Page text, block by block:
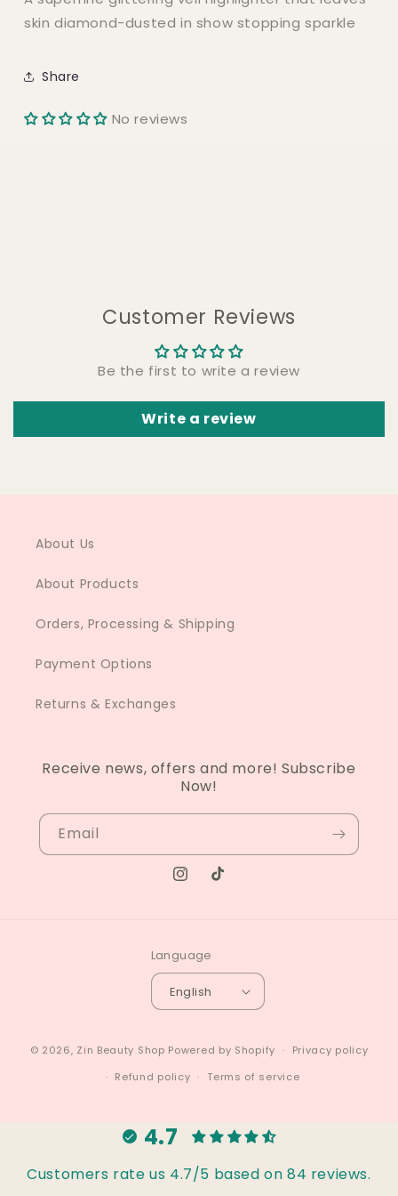
DIAMOND
VEIL
DIAMOND
VEIL
skin diamond-dusted in show stopping sparkle
Share
No reviews
Customer Reviews
Be the first to write a review
Write a review
About Us
About Products
Orders, Processing & Shipping
Payment Options
Returns & Exchanges
Receive news, offers and more! Subscribe
Now!
Email
Instagram
TikTok
Language
English
© 2026, Zin Beauty Shop Powered by Shopify
Privacy policy
Refund policy
Terms of service
4.7
Customers rate us 4.7/5 based on 84 reviews.